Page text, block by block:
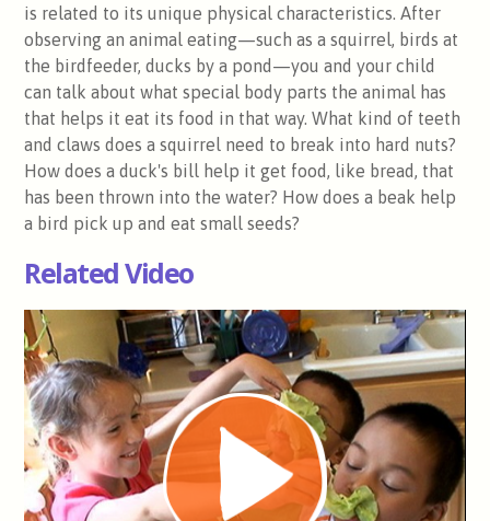
is related to its unique physical characteristics. After
observing an animal eating—such as a squirrel, birds at
the birdfeeder, ducks by a pond—you and your child
can talk about what special body parts the animal has
that helps it eat its food in that way. What kind of teeth
and claws does a squirrel need to break into hard nuts?
How does a duck's bill help it get food, like bread, that
has been thrown into the water? How does a beak help
a bird pick up and eat small seeds?
Related Video